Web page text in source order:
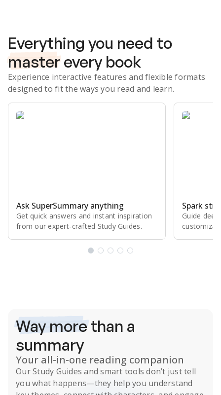
Everything you need to
master every book
Experience interactive features and flexible formats
designed to fit the ways you read and learn.
Ask SuperSummary anything
Get quick answers and instant inspiration
from our expert⁠-⁠crafted Study Guides.
Spark
Guide
Way morethan a
summary
Your all-in-one reading companion
OurStudy Guides and smart tools don’t just tell
you what happens—they help you understand